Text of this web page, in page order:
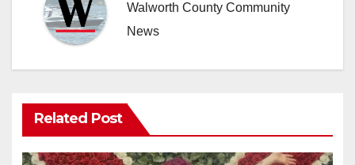
Walworth County Community
News
Related Post